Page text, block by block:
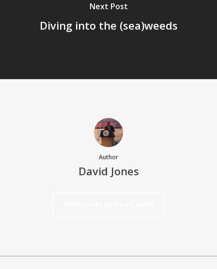
Next Post
Diving into the (sea)weeds
Author
David Jones